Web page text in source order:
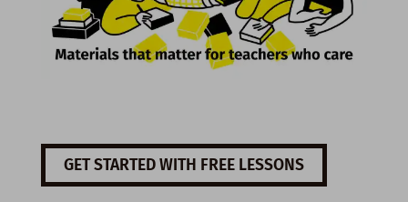
GET STARTED WITH FREE LESSONS